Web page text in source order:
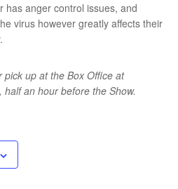
has anger control issues, and
virus however greatly affects their
pick up at the Box Office at
half an hour before the Show.